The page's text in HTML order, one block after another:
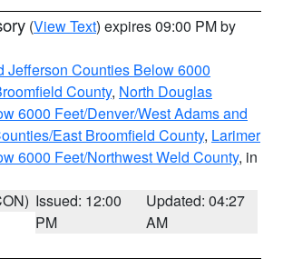
(View Text) expires 09:00 PM by
Jefferson Counties Below 6000
County, North Douglas
6000 Feet/Denver/West Adams and
East Broomfield County, Larimer
6000 Feet/Northwest Weld County, in
Issued: 12:00
PM
Updated: 04:27
AM